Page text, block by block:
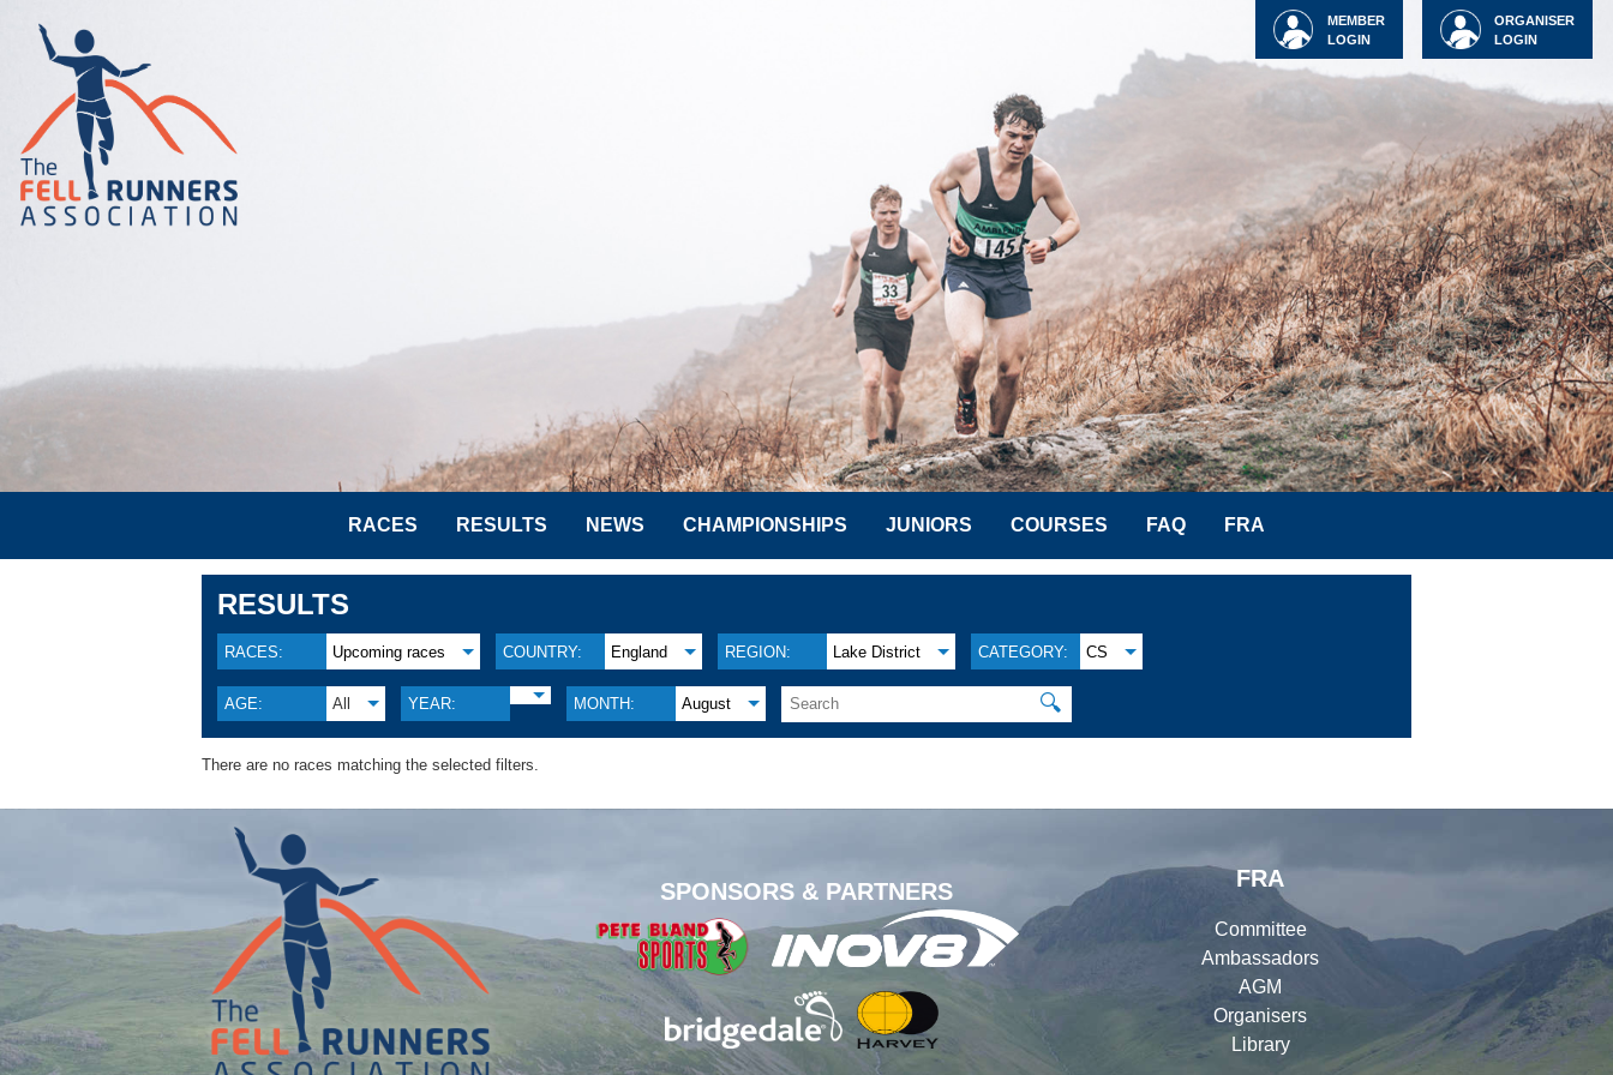
ORGANISER
LOGIN
MEMBER
LOGIN
RACES RESULTS NEWS CHAMPIONSHIPS JUNIORS COURSES FAQ FRA
RESULTS
RACES: Upcoming races COUNTRY: England REGION: Lake District CATEGORY: CS
AGE: All YEAR: MONTH: August 🔍
There are no races matching the selected filters.
SPONSORS & PARTNERS
FRA
Committee
Ambassadors
AGM
Organisers
Library